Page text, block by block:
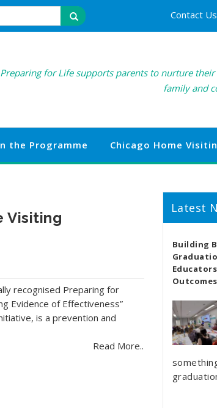
Contact Us
Preparing for Life supports parents to nurture
family and
the Programme Chicago Home
Visiting
recognised Preparing for
Evidence of Effectiveness”
is a prevention and
Read More..
Latest
Building